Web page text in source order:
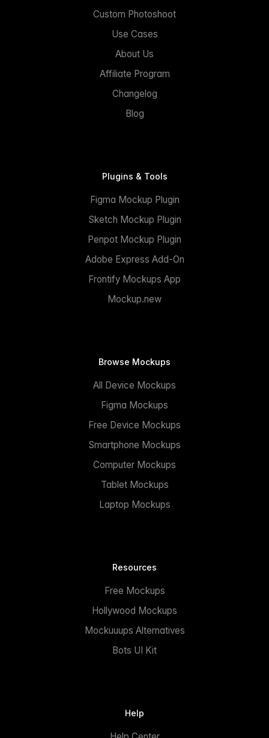
Custom Photoshoot
Use Cases
About Us
Affiliate Program
Changelog
Blog
Plugins & Tools
Figma Mockup Plugin
Sketch Mockup Plugin
Penpot Mockup Plugin
Adobe Express Add-On
Frontify Mockups App
Mockup.new
Browse Mockups
All Device Mockups
Figma Mockups
Free Device Mockups
Smartphone Mockups
Computer Mockups
Tablet Mockups
Laptop Mockups
Resources
Free Mockups
Hollywood Mockups
Mockuuups Alternatives
Bots UI Kit
Help